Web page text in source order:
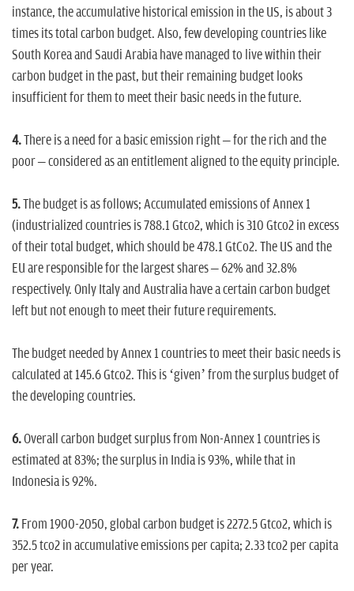
instance, the accumulative historical emission in the US, is about 3
times its total carbon budget. Also, few developing countries like
South Korea and Saudi Arabia have managed to live within their
carbon budget in the past, but their remaining budget looks
insufficient for them to meet their basic needs in the future.
4.There is a need for a basic emission right – for the rich and the
poor – considered as an entitlement aligned to the equity principle.
5.The budget is as follows; Accumulated emissions of Annex 1
(industrialized countries is 788.1 Gtco2, which is 310 Gtco2 in excess
of their total budget, which should be 478.1 GtCo2. The US and the
EU are responsible for the largest shares – 62% and 32.8%
respectively. Only Italy and Australia have a certain carbon budget
left but not enough to meet their future requirements.
The budget needed by Annex 1 countries to meet their basic needs is
calculated at 145.6 Gtco2. This is ‘given’ from the surplus budget of
the developing countries.
6.Overall carbon budget surplus from Non-Annex 1 countries is
estimated at 83%; the surplus in India is 93%, while that in
Indonesia is 92%.
7. From 1900-2050, global carbon budget is 2272.5 Gtco2, which is
352.5 tco2 in accumulative emissions per capita; 2.33 tco2 per capita
per year.